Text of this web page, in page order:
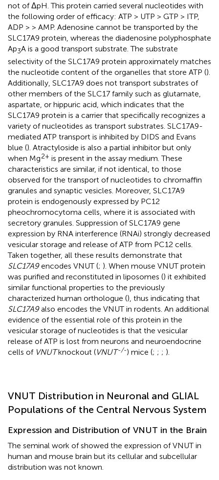
not of ΔpH. This protein carried several nucleotides with
the following order of efficacy: ATP > UTP > GTP > ITP,
ADP > > AMP. Adenosine cannot be transported by the
SLC17A9 protein, whereas the diadenosine polyphosphate
Ap3A is a good transport substrate. The substrate
selectivity of the SLC17A9 protein approximately matches
the nucleotide content of the organelles that store ATP ().
Additionally, SLC17A9 does not transport substrates of
other members of the SLC17 family such as glutamate,
aspartate, or hippuric acid, which indicates that the
SLC17A9 protein is a carrier that specifically recognizes a
variety of nucleotides as transport substrates. SLC17A9-
mediated ATP transport is inhibited by DIDS and Evans
blue (). Atractyloside is also a partial inhibitor but only
when Mg2+ is present in the assay medium. These
characteristics are similar, if not identical, to those
observed for the transport of nucleotides to chromaffin
granules and synaptic vesicles. Moreover, SLC17A9
protein is endogenously expressed by PC12
pheochromocytoma cells, where it is associated with
secretory granules. Suppression of SLC17A9 gene
expression by RNA interference (RNAi) strongly decreased
vesicular storage and release of ATP from PC12 cells.
Taken together, all these results demonstrate that
SLC17A9encodes VNUT (; ). When mouse VNUT protein
was purified and reconstituted in liposomes () it exhibited
similar functional properties to the previously
characterized human orthologue (), thus indicating that
SLC17A9also encodes the VNUT in rodents. An additional
evidence of the essential role of this protein in the
vesicular storage of nucleotides is that the vesicular
release of ATP is lost from neurons and neuroendocrine
cells of VNUTknockout (VNUT-/-) mice (; ; ; ).
VNUT Distribution in Neuronal and GLIAL
Populations of the Central Nervous System
Expression and Distribution of VNUT in the Brain
The seminal work ofshowed the expression of VNUT in
human and mouse brain but its cellular and subcellular
distribution was not known.